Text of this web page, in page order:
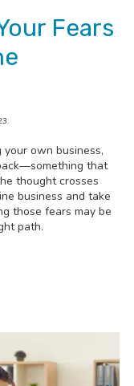
Fears
own business,
that
thought crosses
business and take
those fears may be
path.